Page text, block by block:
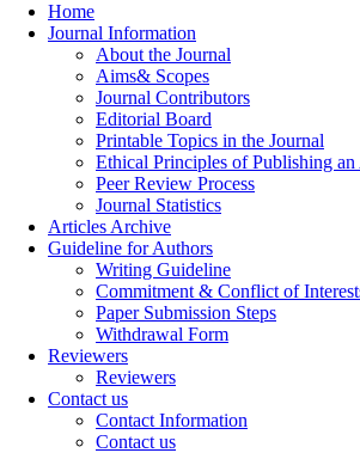
Home
Journal Information
About the Journal
Aims& Scopes
Journal Contributors
Editorial Board
Printable Topics in the Journal
Ethical Principles of Publishing
Peer Review Process
Journal Statistics
Articles Archive
Guideline for Authors
Writing Guideline
Commitment & Conflict of
Paper Submission Steps
Withdrawal Form
Reviewers
Reviewers
Contact us
Contact Information
Contact us